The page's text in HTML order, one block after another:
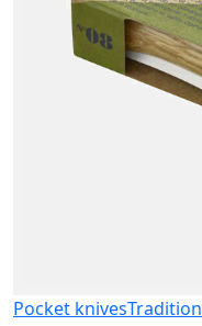
Pocket knivesTradition